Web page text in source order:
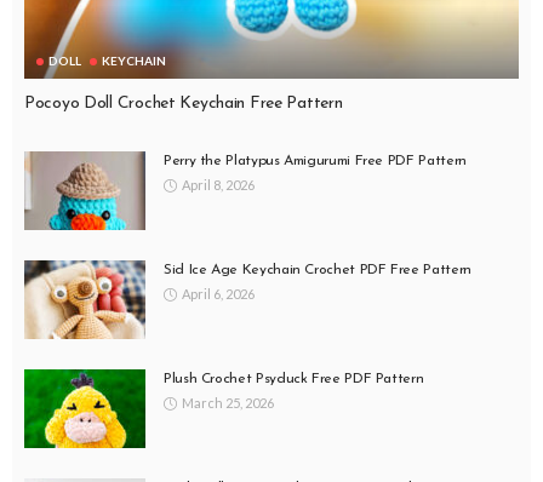
DOLL KEYCHAIN
Pocoyo Doll Crochet Keychain Free Pattern
Perry the Platypus Amigurumi Free PDF Pattern
April 8, 2026
Sid Ice Age Keychain Crochet PDF Free Pattern
April 6, 2026
Plush Crochet Psyduck Free PDF Pattern
March 25, 2026